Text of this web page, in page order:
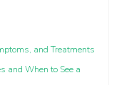
and Treatments
and When to See a